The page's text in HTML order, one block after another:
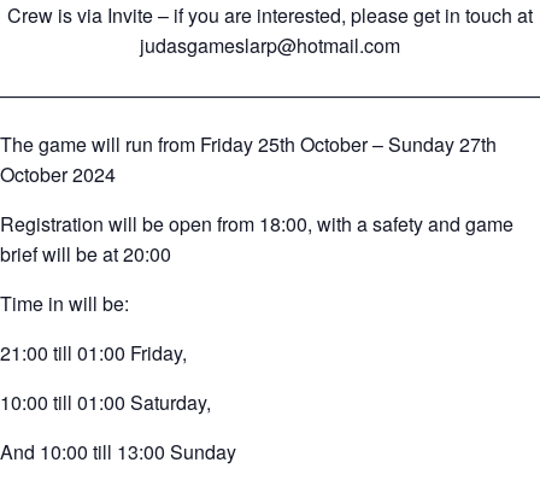
Crew is via Invite – if you are interested, please get in touch at
judasgameslarp@hotmail.com
The game will run from Friday 25th October – Sunday 27th
October 2024
Registration will be open from 18:00, with a safety and game
brief will be at 20:00
Time in will be:
21:00 till 01:00 Friday,
10:00 till 01:00 Saturday,
And 10:00 till 13:00 Sunday